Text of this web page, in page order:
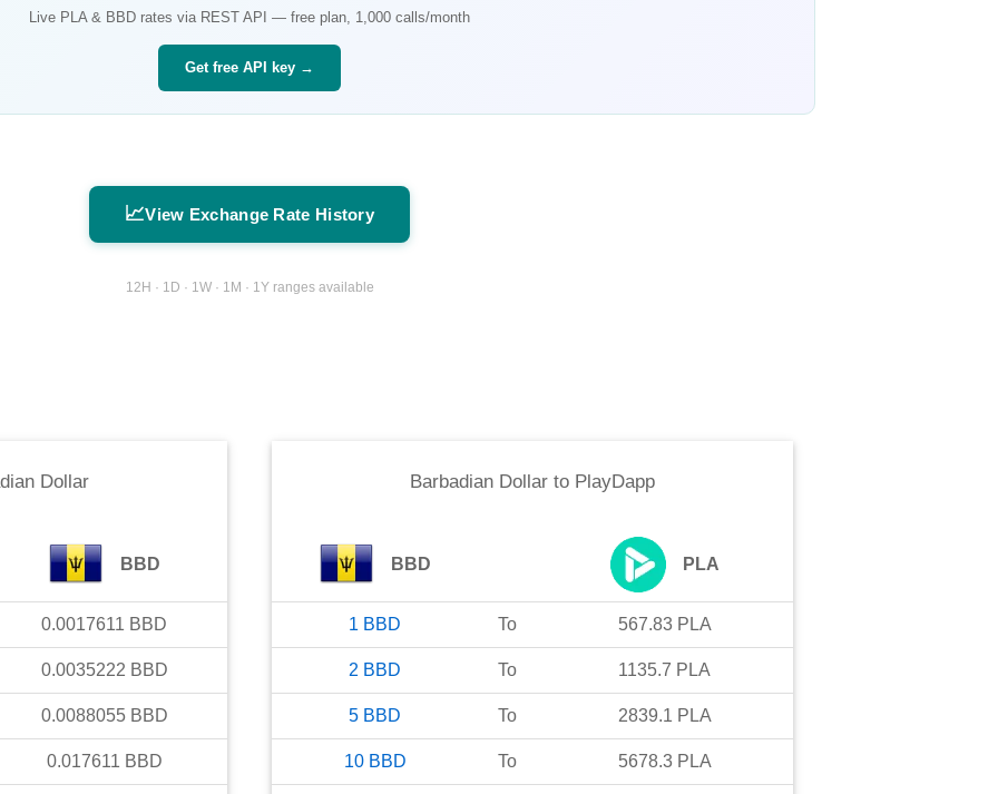
Live PLA& BBD rates via REST API — free plan, 1,000 calls/month
Get free API key →
📈View Exchange Rate History
12H · 1D · 1W · 1M · 1Y ranges available
Dollar
BBD
0.0017611 BBD
0.0035222 BBD
0.0088055 BBD
0.017611 BBD
Barbadian Dollar to PlayDapp
BBD PLA
1 BBD To 567.83 PLA
2 BBD To 1135.7 PLA
5 BBD To 2839.1 PLA
10 BBD To 5678.3 PLA